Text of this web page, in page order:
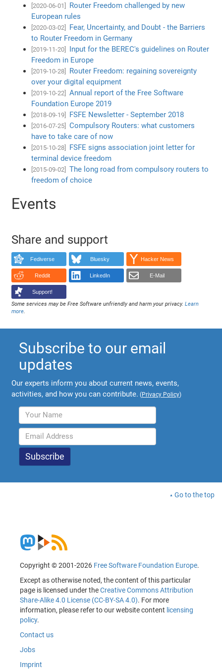
[2020-06-01]
Router Freedom challenged by new
European rules
[2020-03-02]
Fear, Uncertainty, and Doubt - the Barriers
to Router Freedom in Germany
[2019-11-20]
Input for the BEREC's guidelines on Router
Freedom in Europe
[2019-10-28]
Router Freedom: regaining sovereignty
over your digital equipment
[2019-10-22]
Annual report of the Free Software
Foundation Europe 2019
[2018-09-19] FSFE Newsletter - September 2018
[2016-07-25]
Compulsory Routers: what customers
have to take care of now
[2015-10-28]
FSFE signs association joint letter for
terminal device freedom
[2015-09-02]
The long road from compulsory routers to
freedom of choice
Events
Share and support
Fediverse Bluesky Hacker News
Reddit LinkedIn E-Mail
Support!
Some services may be Free Software unfriendly and harm your privacy.Learn
more.
Subscribe to our email
updates
Our experts inform you about current news, events,
activities, and how you can contribute. (Privacy Policy)
Go to the top
Copyright © 2001-2026 Free Software Foundation Europe.
Except as otherwise noted, the content of this particular
page is licensed under theCreative Commons Attribution
Share-Alike 4.0 License (CC-BY-SA 4.0). For more
information, please refer to our website content licensing
policy.
Contact us
Jobs
Imprint